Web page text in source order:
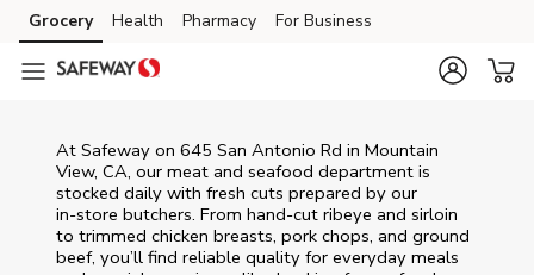
Skip to content
Skip to main content
Skip to cookie settings
Skip to chat
Grocery Health Pharmacy For Business
At Safeway on 645 San Antonio Rd in Mountain
View, CA, our meat and seafood department is
stocked daily with fresh cuts prepared by our
in‑store butchers. From hand‑cut ribeye and sirloin
to trimmed chicken breasts, pork chops, and ground
beef, you’ll find reliable quality for everyday meals